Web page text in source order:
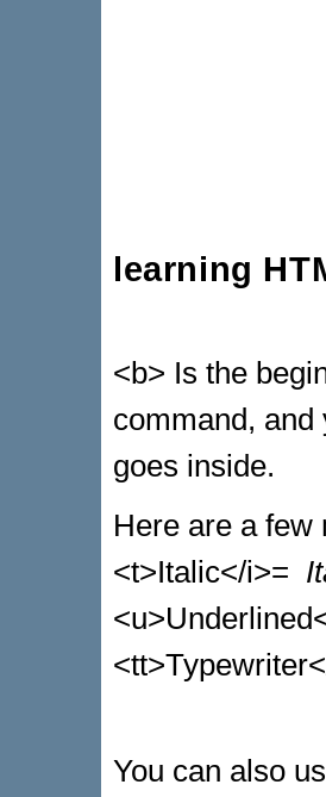
learning
<b> Is the
command, and
goes inside.
Here are a few
<t>Italic</i>=
You can also